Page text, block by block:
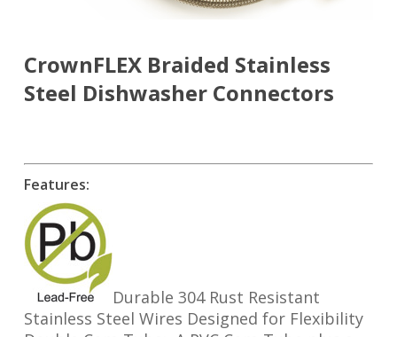
CrownFLEX Braided Stainless
Steel Dishwasher Connectors
Features:
Durable 304 Rust Resistant
Stainless Steel Wires Designed for Flexibility